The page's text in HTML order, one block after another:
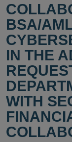
BSA/
IN THE
WITH